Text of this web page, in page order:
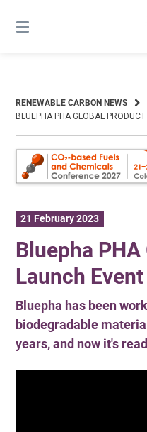
content
RENEWABLE CARBON NEWS
BLUEPHA PHA GLOBAL
21 February 2023
Bluepha
Launch
Bluepha has been
biodegradable
years, and now it's